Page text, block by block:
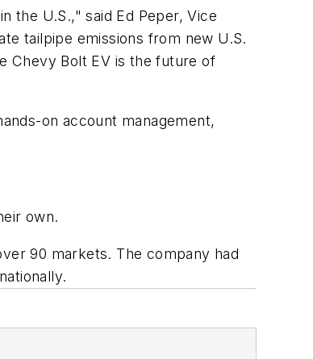
the U.S.," said Ed Peper, Vice
tailpipe emissions from new U.S.
Chevy Bolt EV is the future of
on account management,
own.
90 markets. The company had